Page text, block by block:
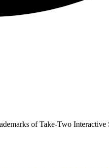
of Take-Two Interactive